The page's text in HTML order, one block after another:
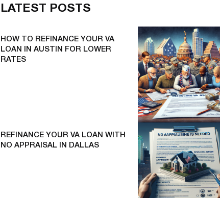
LATEST POSTS
HOW TO REFINANCE YOUR VA
LOAN IN AUSTIN FOR LOWER
RATES
REFINANCE YOUR VA LOAN WITH
NO APPRAISAL IN DALLAS